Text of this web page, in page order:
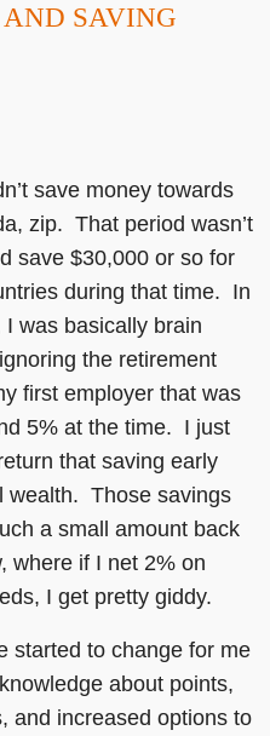
SAVING
save money towards
zip. That period wasn’t
save $30,000 or so for
during that time. In
was basically brain
the retirement
first employer that was
5% at the time. I just
that saving early
wealth. Those savings
a small amount back
where if I net 2% on
I get pretty giddy.
started to change for me
about points,
and increased options to